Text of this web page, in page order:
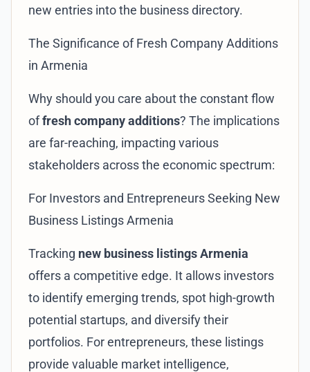
new entries into the business directory.
The Significance of Fresh Company Additions
in Armenia
Why should you care about the constant flow
offresh company additions? The implications
are far-reaching, impacting various
stakeholders across the economic spectrum:
For Investors and Entrepreneurs Seeking New
Business Listings Armenia
Tracking new business listings Armenia
offers a competitive edge. It allows investors
to identify emerging trends, spot high-growth
potential startups, and diversify their
portfolios. For entrepreneurs, these listings
provide valuable market intelligence,